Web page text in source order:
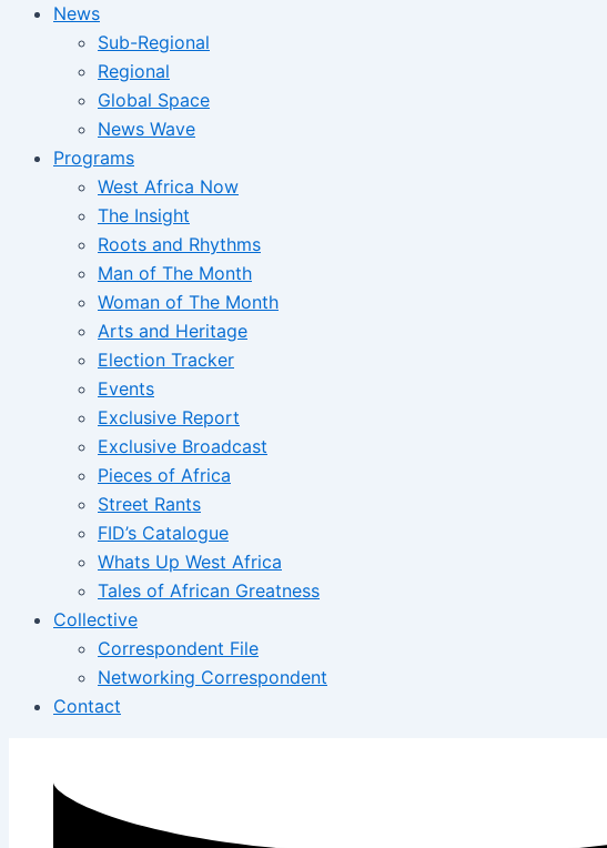
News
Sub-Regional
Regional
Global Space
News Wave
Programs
West Africa Now
The Insight
Roots and Rhythms
Man of The Month
Woman of The Month
Arts and Heritage
Election Tracker
Events
Exclusive Report
Exclusive Broadcast
Pieces of Africa
Street Rants
FID’s Catalogue
Whats Up West Africa
Tales of African Greatness
Collective
Correspondent File
Networking Correspondent
Contact